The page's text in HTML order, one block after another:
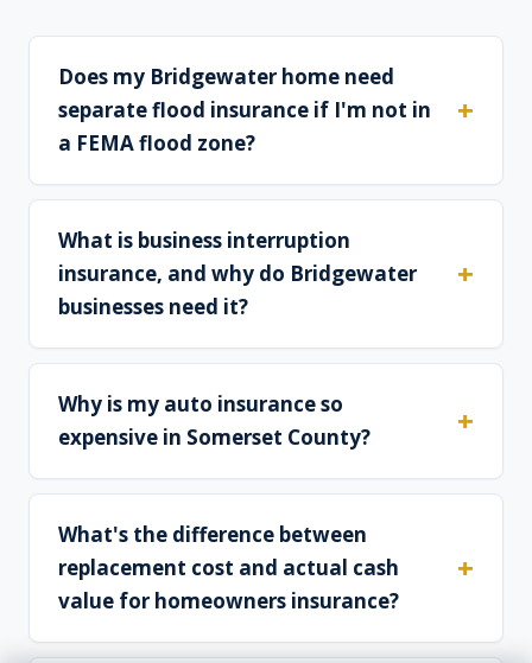
Does my Bridgewater home need
separate flood insurance if I'm not in
a FEMA flood zone?
What is business interruption
insurance, and why do Bridgewater
businesses need it?
Why is my auto insurance so
expensive in Somerset County?
What's the difference between
replacement cost and actual cash
value for homeowners insurance?